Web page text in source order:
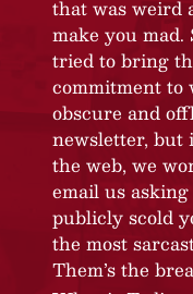
that was weird
make you mad.
tried to bring
commitment to
obscure and
newsletter, but
the web, we
email us
publicly scold
the most
Them’s the